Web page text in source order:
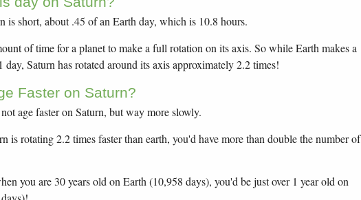
is short, about .45 of an Earth day, which is 10.8 hours.
of time for a planet to make a full rotation on its axis. So while Earth makes a
Saturn has rotated around its axis approximately 2.2 times!
Faster on Saturn?
age faster on Saturn, but way more slowly.
is rotating 2.2 times faster than earth, you'd have more than double the number of
you are 30 years old on Earth (10,958 days), you'd be just over 1 year old on